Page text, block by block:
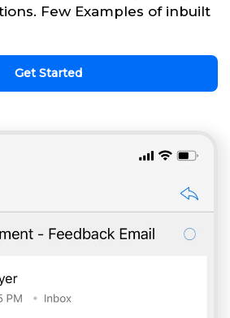
Few Examples of inbuilt
Get Started